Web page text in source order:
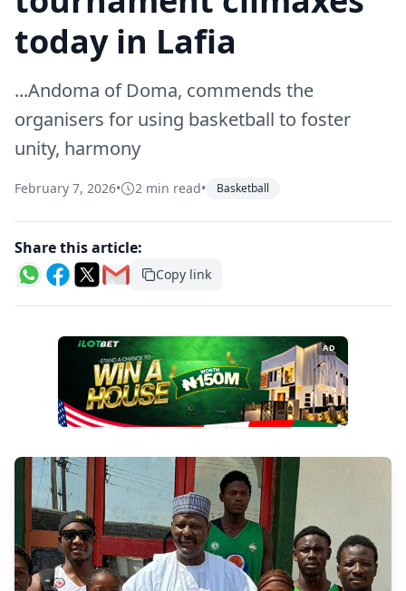
today in Lafia
...Andoma of Doma, commends the
organisers for using basketball to foster
unity, harmony
February 7, 2026• 2 min read• Basketball
Share this article:
Copy link
AD